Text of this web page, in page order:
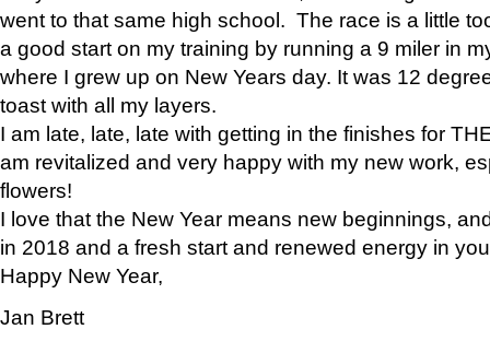
went to that same high school. The race is a little
a good start on my training by running a 9 miler in
where I grew up on New Years day. It was 12
toast with all my layers.
I am late, late, late with getting in the finishes for
am revitalized and very happy with my new work,
flowers!
I love that the New Year means new beginnings,
in 2018 and a fresh start and renewed energy in
Happy New Year,
Jan Brett